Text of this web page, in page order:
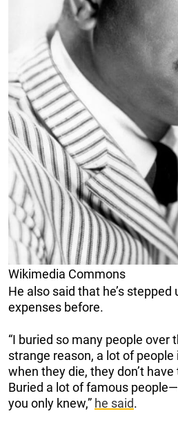
Wikimedia Commons
He also said that he’s stepped
expenses before.
“I buried so many people over
strange reason, a lot of people
when they die, they don’t
Buried a lot of famous
you only knew,” he said.